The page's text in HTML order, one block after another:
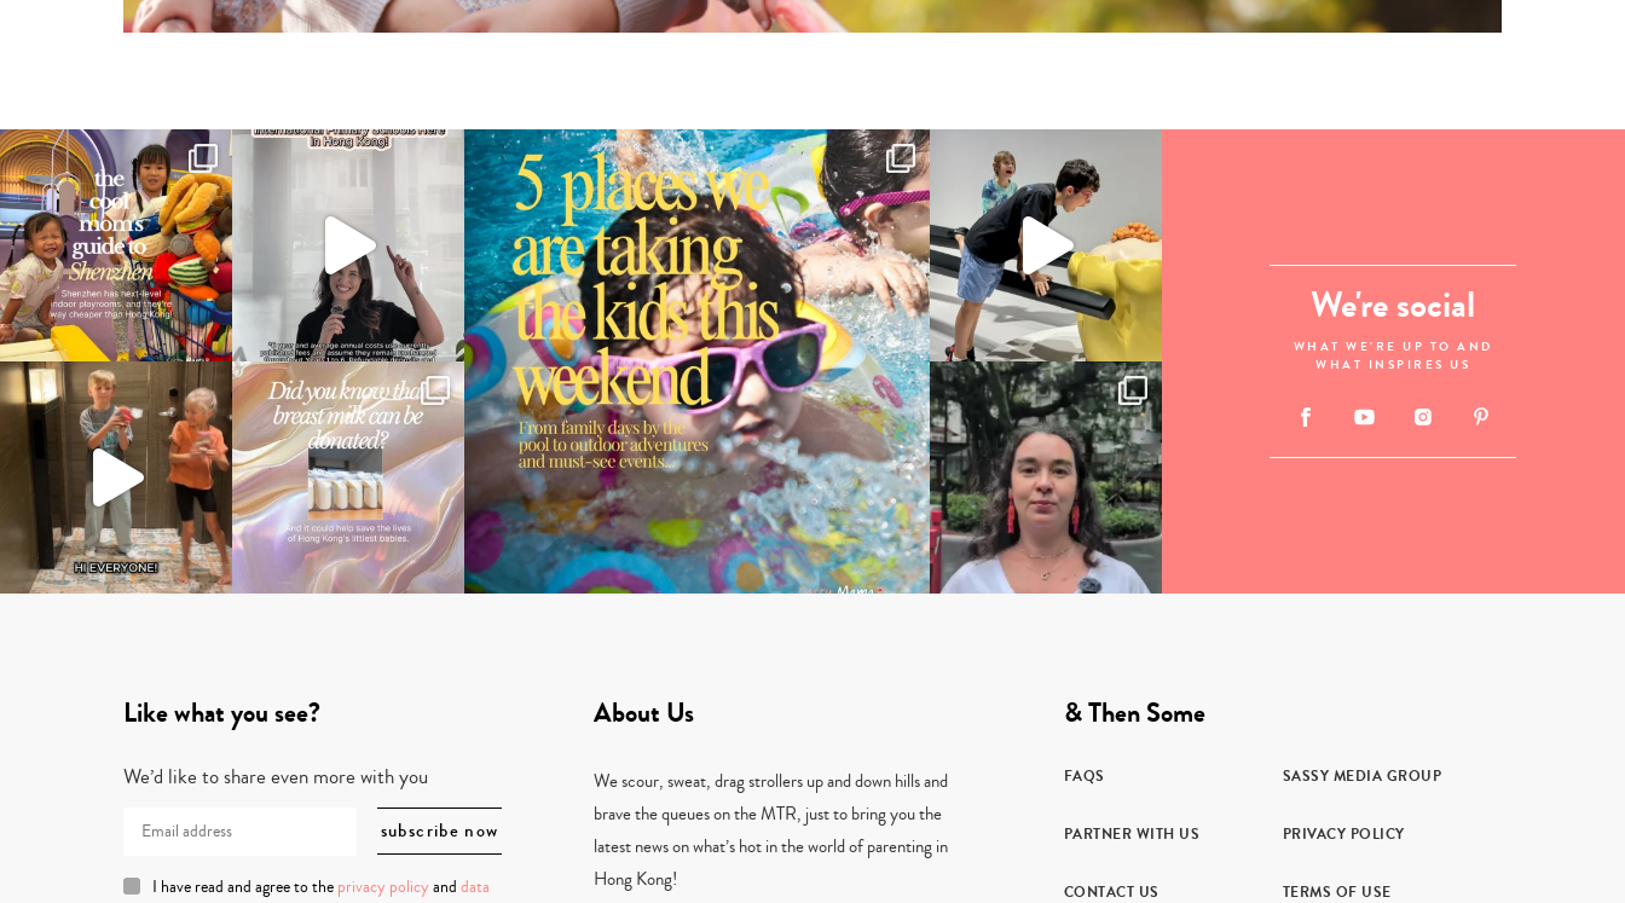
We're social
WHAT WE'RE UP TO AND
WHAT INSPIRES US
Like what you see?
We’d like to share even more with you
I have read and agree to the privacy policy and data
About Us
We scour, sweat, drag strollers up and down hills and
brave the queues on the MTR, just to bring you the
latest news on what’s hot in the world of parenting in
Hong Kong!
& Then Some
FAQS SASSY MEDIA GROUP
PARTNER WITH US PRIVACY POLICY
CONTACT US TERMS OF USE